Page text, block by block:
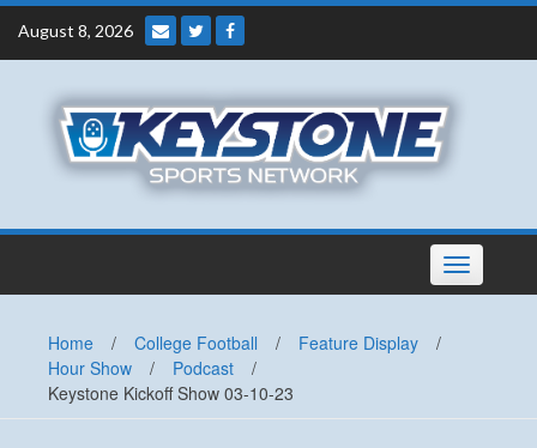
Skip
content
August 8, 2026
Toggle
navigation
Home / College Football / Feature Display
/
Hour Show
/ Podcast
/
Keystone Kickoff Show 03-10-23